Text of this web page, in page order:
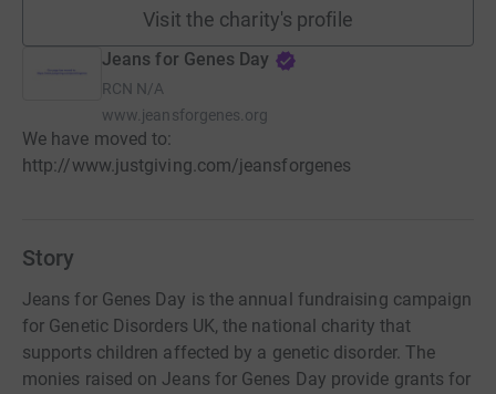
Visit the charity's profile
Jeans for Genes Day
RCN N/A
www.jeansforgenes.org
We have moved to:
http://www.justgiving.com/jeansforgenes
Story
Jeans for Genes Day is the annual fundraising campaign
for Genetic Disorders UK, the national charity that
supports children affected by a genetic disorder. The
monies raised on Jeans for Genes Day provide grants for